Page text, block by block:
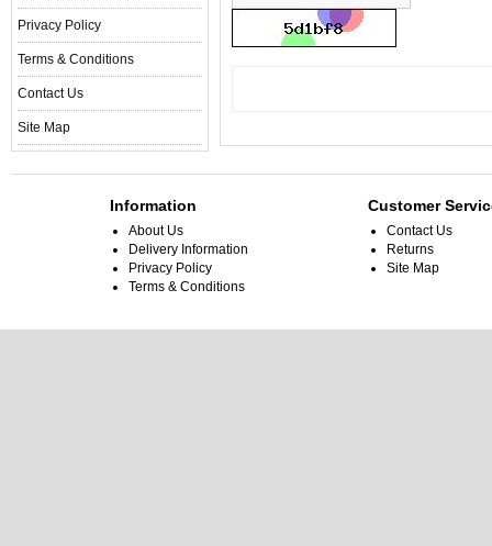
Privacy Policy
Terms & Conditions
Contact Us
Site Map
Information
About Us
Delivery Information
Privacy Policy
Terms & Conditions
Customer
Contact Us
Returns
Site Map